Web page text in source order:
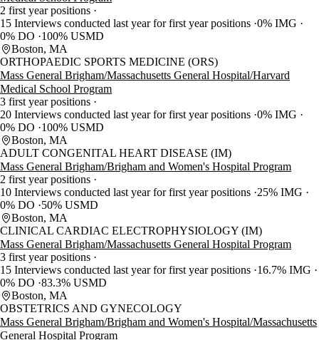
2 first year positions
15 Interviews conducted last year for first year positions 0% IMG
0% DO
100% USMD
Boston, MA
ORTHOPAEDIC SPORTS MEDICINE (ORS)
Mass General Brigham/Massachusetts General Hospital/Harvard
Medical School Program
3 first year positions
20 Interviews conducted last year for first year positions 0% IMG
0% DO
100% USMD
Boston, MA
ADULT CONGENITAL HEART DISEASE (IM)
Mass General Brigham/Brigham and Women's Hospital Program
2 first year positions
10 Interviews conducted last year for first year positions 25% IMG
0% DO
50% USMD
Boston, MA
CLINICAL CARDIAC ELECTROPHYSIOLOGY (IM)
Mass General Brigham/Massachusetts General Hospital Program
3 first year positions
15 Interviews conducted last year for first year positions 16.7% IMG
0% DO 83.3% USMD
Boston, MA
OBSTETRICS AND GYNECOLOGY
Mass General Brigham/Brigham and Women's Hospital/Massachusetts
General Hospital Program